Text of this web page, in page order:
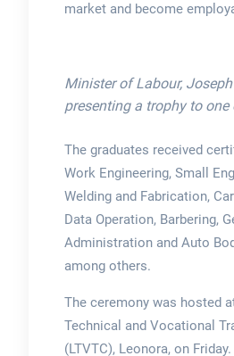
market and become
Minister of Labour,
presenting a trophy to
The graduates received
Work Engineering, Small
Welding and Fabrication,
Data Operation, Barbering,
Administration and Auto
among others.
The ceremony was hosted
Technical and Vocational
(LTVTC), Leonora, on Friday.